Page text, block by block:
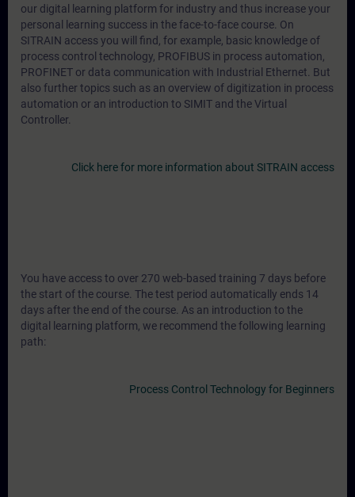
our digital learning platform for industry and thus increase your
personal learning success in the face-to-face course. On
SITRAIN access you will find, for example, basic knowledge of
process control technology, PROFIBUS in process automation,
PROFINET or data communication with Industrial Ethernet. But
also further topics such as an overview of digitization in process
automation or an introduction to SIMIT and the Virtual
Controller.
Click here for more information about SITRAIN access
You have access to over 270 web-based training 7 days before
the start of the course. The test period automatically ends 14
days after the end of the course. As an introduction to the
digital learning platform, we recommend the following learning
path:
Process Control Technology for Beginners